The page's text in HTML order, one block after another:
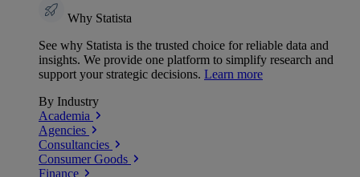
Why Statista
See why Statista is the trusted choice for reliable data and
insights. We provide one platform to simplify research and
support your strategic decisions. Learn more
By Industry
Academia
Agencies
Consultancies
Consumer Goods
Finance